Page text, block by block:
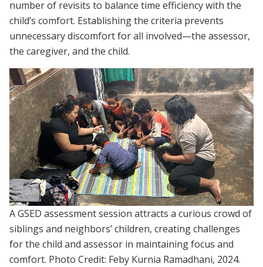
number of revisits to balance time efficiency with the
child’s comfort. Establishing the criteria prevents
unnecessary discomfort for all involved—the assessor,
the caregiver, and the child.
A GSED assessment session attracts a curious crowd of
siblings and neighbors’ children, creating challenges
for the child and assessor in maintaining focus and
comfort. Photo Credit: Feby Kurnia Ramadhani, 2024.